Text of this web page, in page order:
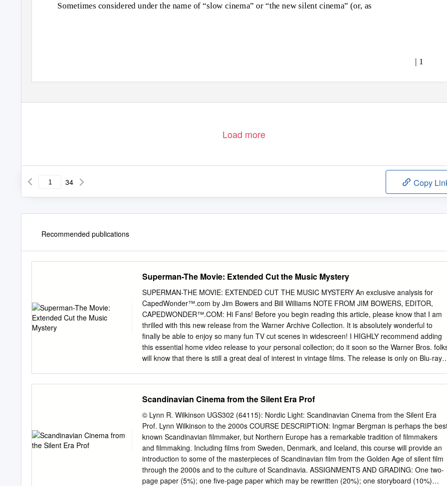
Sometimes considered under the name of “slow cinema” or “the new silent cinema” (or, as
| 1
Load more
34 Copy
Recommended publications
Superman-The Movie: Extended Cut the Music Mystery
SUPERMAN-THE MOVIE: EXTENDED CUT THE MUSIC MYSTERY An exclusive analysis for
CapedWonder™.com by Jim Bowers and Bill Williams NOTE FROM JIM BOWERS, EDITOR,
CAPEDWONDER™.COM: Hi Fans! Before you begin reading this article, please know that I am
thrilled with this new release from the Warner Archive Collection. It is absolutely wonderful to
finally be able to enjoy so many fun TV cut scenes in widescreen! I HIGHLY recommend adding
this essential home video release to your personal collection; do it soon so the Warner Bros.
will know that there is still a great deal of interest in vintage films. The release is only on Blu-ray
film itself. From the Ruby- Spears animated series to “Seinfeld” to “Smallville” and its
reappearance in “Superman Returns”, its status in popular culture continues to resonate. Danny
Elfman has also said that it will appear in the forthcoming “Justice League” film. When word was
released in September 2017 that Warner Home Video announced plans to release a new two-
disc Blu-ray of “Superman” as part of the Warner Archive Collection, fans around the world
rejoiced with excitement at the news that the 188-minute extended version of the film - a slightly
shorter version of which was first broadcast on ABC-TV on February 7 & 8, 1982 - would be part
of the release.
Scandinavian Cinema from the Silent Era Prof
© Lynn R. Wilkinson UGS302 (64115): Nordic Light: Scandinavian Cinema from the Silent Era
Prof. Lynn Wilkinson to the 2000s COURSE DESCRIPTION: Ingmar Bergman is perhaps the
known Scandinavian filmmaker, but Northern Europe has a remarkable tradition of filmmakers
and filmmaking. Including films from Sweden, Denmark, and Iceland, this course will provide an
introduction to some of the masterpieces of Scandinavian film from the Golden Age of silent film
through the 2000s and to the culture of Scandinavia. ASSIGNMENTS AND GRADING: One two-
page paper (5%); one five-page paper which may be rewritten (20%); one storyboard (10%)